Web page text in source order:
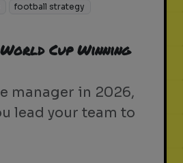
football strategy
Cup Winning
manager in 2026,
lead your team to